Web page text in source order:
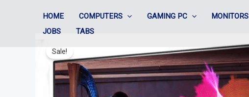
HOME COMPUTERS GAMING PC MONITORS
JOBS
TABS
Sale!